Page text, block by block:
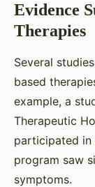
Evidence
Therapies
Several
based
example, a
Therapeutic
participated in
program saw
symptoms.